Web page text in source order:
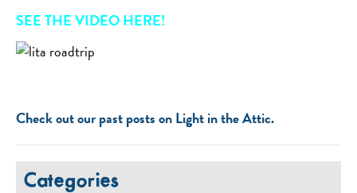
SEE THE VIDEO HERE!
Check out our past posts on Light in the Attic.
Categories